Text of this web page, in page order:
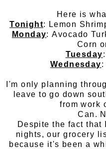
Here is
Tonight: Lemon
Monday: Avocado
Corn
Tuesday
Wednesday:
I'm only planning
leave to go down
from work
Can.
Despite the fact that
nights, our grocery
because it's been a